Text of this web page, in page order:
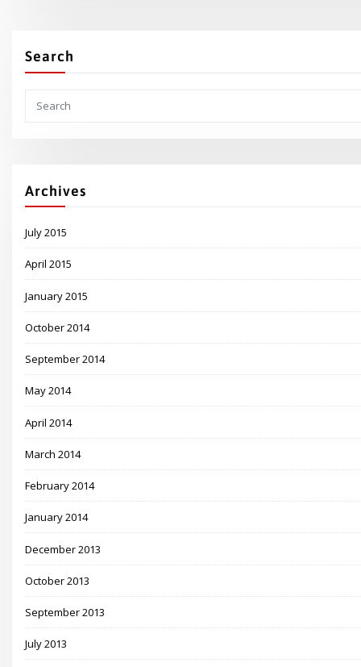
Search
Archives
July 2015
April 2015
January 2015
October 2014
September 2014
May 2014
April 2014
March 2014
February 2014
January 2014
December 2013
October 2013
September 2013
July 2013